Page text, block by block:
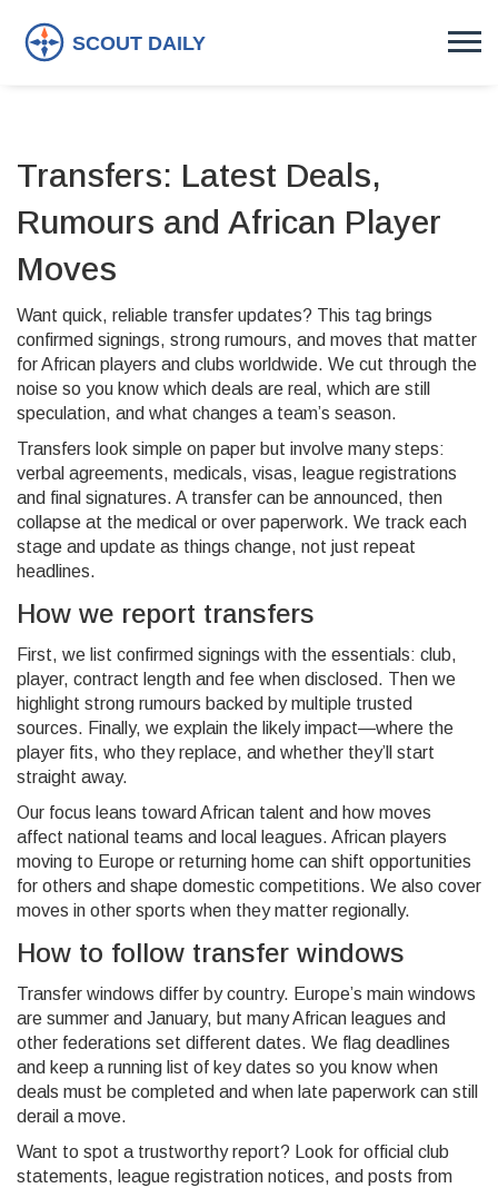
Transfers: Latest Deals,
Rumours and African Player
Moves
Want quick, reliable transfer updates? This tag brings
confirmed signings, strong rumours, and moves that matter
for African players and clubs worldwide. We cut through the
noise so you know which deals are real, which are still
speculation, and what changes a team’s season.
Transfers look simple on paper but involve many steps:
verbal agreements, medicals, visas, league registrations
and final signatures. A transfer can be announced, then
collapse at the medical or over paperwork. We track each
stage and update as things change, not just repeat
headlines.
How we report transfers
First, we list confirmed signings with the essentials: club,
player, contract length and fee when disclosed. Then we
highlight strong rumours backed by multiple trusted
sources. Finally, we explain the likely impact—where the
player fits, who they replace, and whether they’ll start
straight away.
Our focus leans toward African talent and how moves
affect national teams and local leagues. African players
moving to Europe or returning home can shift opportunities
for others and shape domestic competitions. We also cover
moves in other sports when they matter regionally.
How to follow transfer windows
Transfer windows differ by country. Europe’s main windows
are summer and January, but many African leagues and
other federations set different dates. We flag deadlines
and keep a running list of key dates so you know when
deals must be completed and when late paperwork can still
derail a move.
Want to spot a trustworthy report? Look for official club
statements, league registration notices, and posts from